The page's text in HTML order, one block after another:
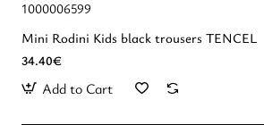
1000006599
Mini Rodini Kids black trousers TENCEL
34.40€
Add to Cart